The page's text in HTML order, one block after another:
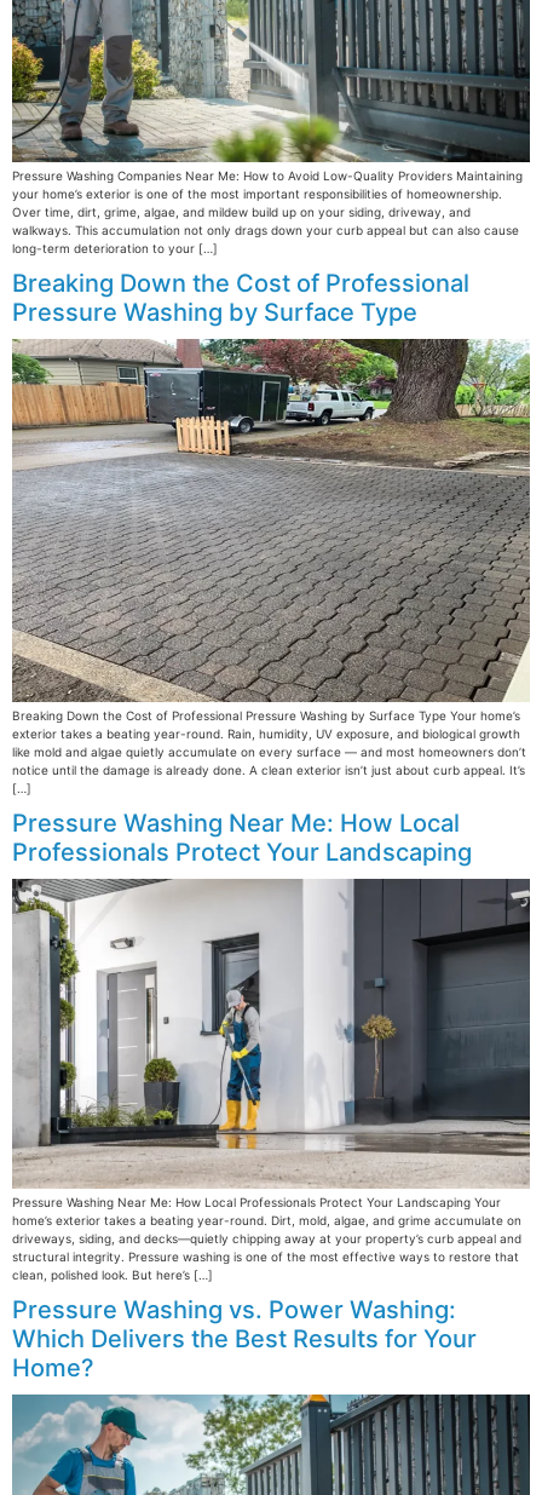
Pressure Washing Companies Near Me: How to Avoid Low-Quality Providers Maintaining
your home’s exterior is one of the most important responsibilities of homeownership.
Over time, dirt, grime, algae, and mildew build up on your siding, driveway, and
walkways. This accumulation not only drags down your curb appeal but can also cause
long-term deterioration to your […]
Breaking Down the Cost of Professional
Pressure Washing by Surface Type
Breaking Down the Cost of Professional Pressure Washing by Surface Type Your home’s
exterior takes a beating year-round. Rain, humidity, UV exposure, and biological growth
like mold and algae quietly accumulate on every surface — and most homeowners don’t
notice until the damage is already done. A clean exterior isn’t just about curb appeal. It’s
[…]
Pressure Washing Near Me: How Local
Professionals Protect Your Landscaping
Pressure Washing Near Me: How Local Professionals Protect Your Landscaping Your
home’s exterior takes a beating year-round. Dirt, mold, algae, and grime accumulate on
driveways, siding, and decks—quietly chipping away at your property’s curb appeal and
structural integrity. Pressure washing is one of the most effective ways to restore that
clean, polished look. But here’s […]
Pressure Washing vs. Power Washing:
Which Delivers the Best Results for Your
Home?